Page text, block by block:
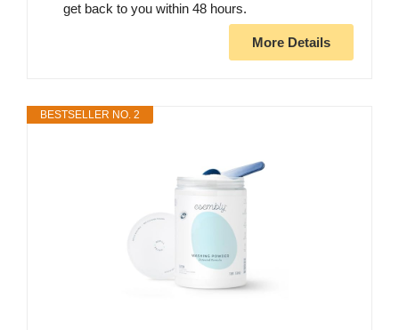
get back to you within 48 hours.
More Details
BESTSELLER NO. 2